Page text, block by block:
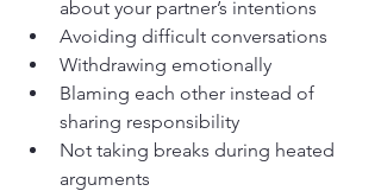
about your partner’s intentions
Avoiding difficult conversations
Withdrawing emotionally
Blaming each other instead of
sharing responsibility
Not taking breaks during heated
arguments